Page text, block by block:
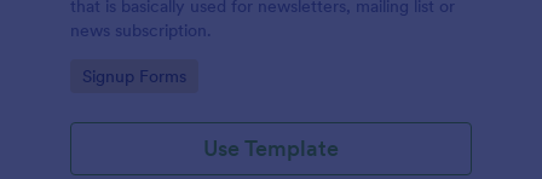
that is basically used for newsletters, mailing list or
news subscription.
Go to Category:
Signup Forms
Use Template